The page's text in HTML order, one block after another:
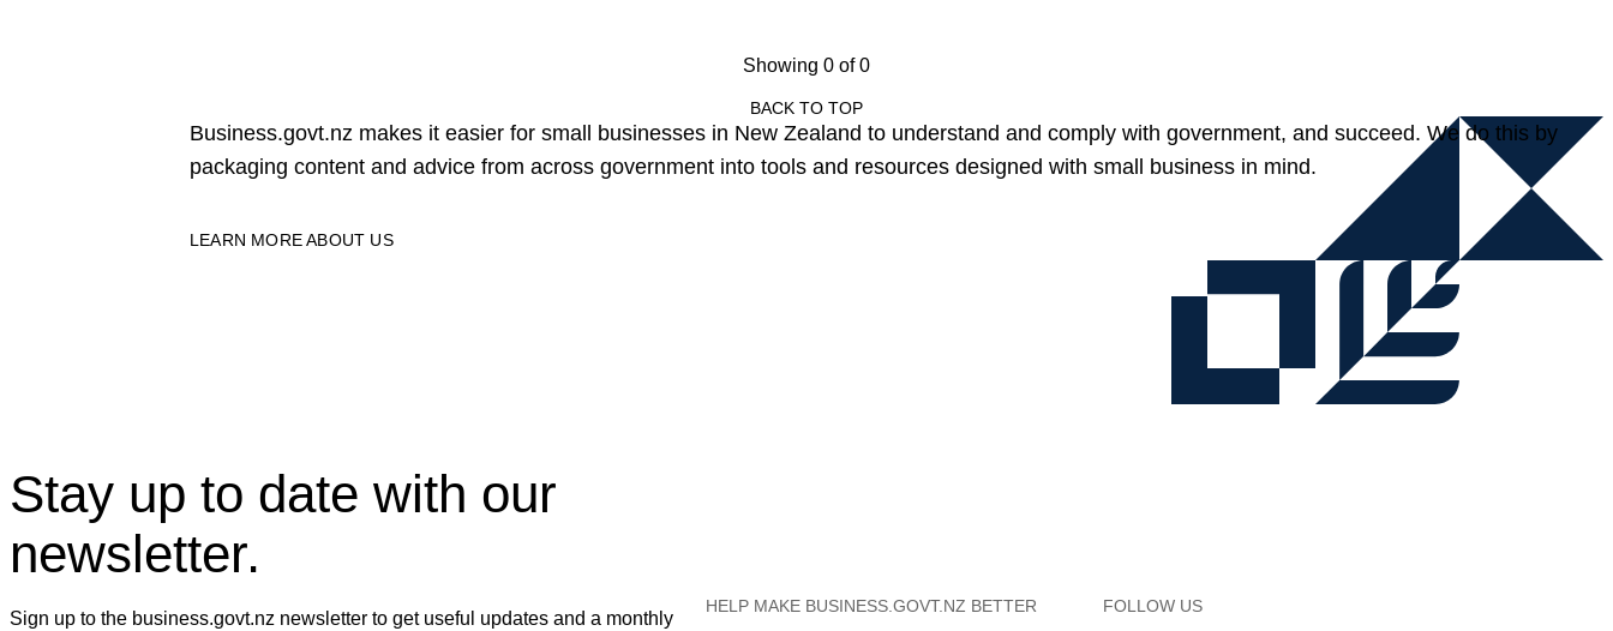
Showing 0 of 0
BACK TO TOP
Business.govt.nz makes it easier for small businesses in New Zealand to understand and comply with government, and succeed. We do this by
packaging content and advice from across government into tools and resources designed with small business in mind.
LEARN MORE ABOUT US
Stay up to date with our
newsletter.
Sign up to the business.govt.nz newsletter to get useful updates and a monthly
HELP MAKE BUSINESS.GOVT.NZ BETTER FOLLOW US